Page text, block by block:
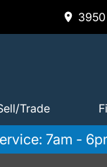
Trade
7am -